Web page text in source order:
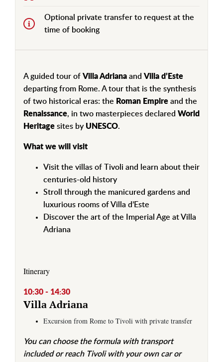
Optional private transfer to request at the
time of booking
A guided tour of Villa Adriana and Villa d’Este
departing from Rome. A tour that is the synthesis
of two historical eras: the Roman Empire and the
Renaissance, in two masterpieces declared World
Heritage sites by UNESCO.
What we will visit
Visit the villas of Tivoli and learn about their
centuries-old history
Stroll through the manicured gardens and
luxurious rooms of Villa d’Este
Discover the art of the Imperial Age at Villa
Adriana
Itinerary
10:30 - 14:30
Villa Adriana
Excursion from Rome to Tivoli with private transfer
You can choose the formula with transport
included or reach Tivoli with your own car or